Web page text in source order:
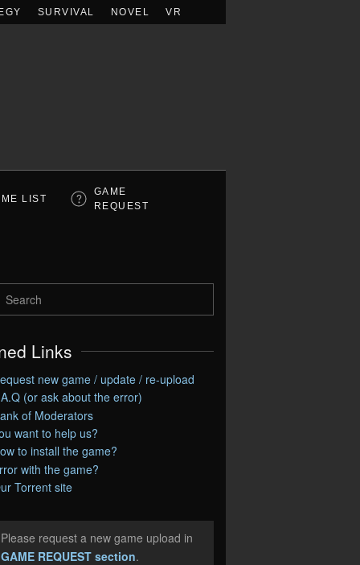
SURVIVAL NOVEL VR
LIST
GAME
REQUEST
Links
new game / update / re-upload
(or ask about the error)
of Moderators
want to help us?
to install the game?
with the game?
Torrent site
request a new game upload in
GAME REQUEST section.